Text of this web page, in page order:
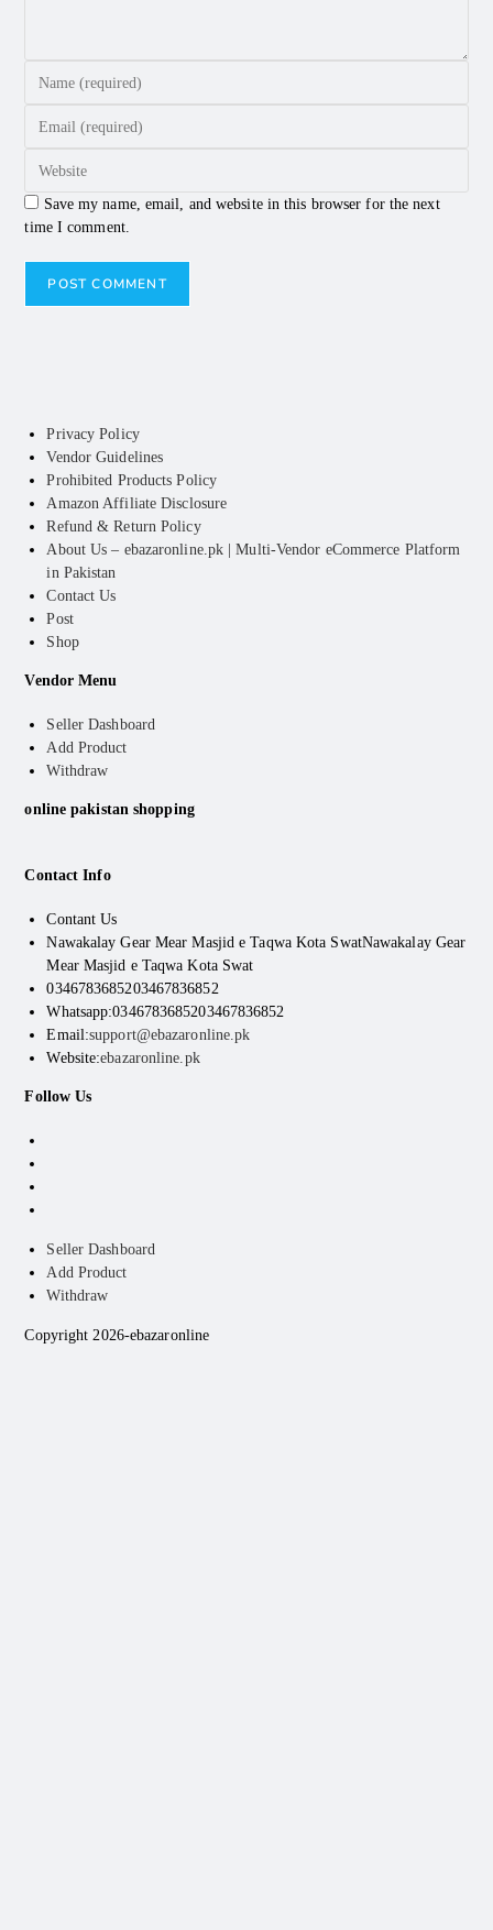
Save my name, email, and website in this browser for the next
time I comment.
Privacy Policy
Vendor Guidelines
Prohibited Products Policy
Amazon Affiliate Disclosure
Refund & Return Policy
About Us – ebazaronline.pk | Multi-Vendor eCommerce Platform
in Pakistan
Contact Us
Post
Shop
Vendor Menu
Seller Dashboard
Add Product
Withdraw
online pakistan shopping
Contact Info
Contant Us
Nawakalay Gear Mear Masjid e Taqwa Kota SwatNawakalay Gear
Mear Masjid e Taqwa Kota Swat
0346783685203467836852
Whatsapp:0346783685203467836852
Email:support@ebazaronline.pk
Website:ebazaronline.pk
Follow Us
Seller Dashboard
Add Product
Withdraw
Copyright 2026-ebazaronline